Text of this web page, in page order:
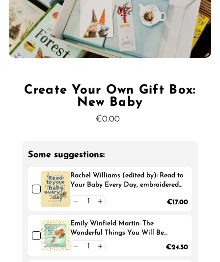
Create Your Own Gift Box:
New Baby
Regular
€0.00
Some suggestions:
Rachel Williams (edited by): Read to
Your Baby Every Day, embroidered
by Chloe Giordano
€17.00
Emily Winfield Martin: The
Wonderful Things You Will Be
(Deluxe Edition)
€24.50